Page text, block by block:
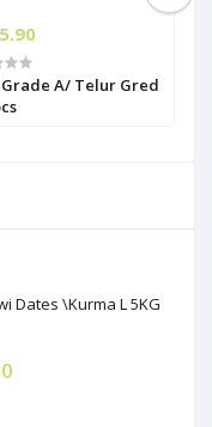
Dates \Kurma L 5KG
Grade A/ Telur Gred